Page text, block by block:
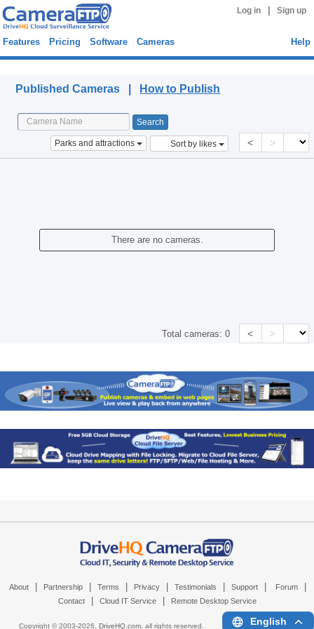
Log in Sign up
Features Pricing Software Cameras Help
Published Cameras | How to Publish
Parks and attractions Sort by likes < >
There are no cameras.
Total cameras:0 < >
About Partnership Terms Privacy Testimonials Support Forum
Contact Cloud IT Service Remote Desktop Service
Copyright © 2003-2026, DriveHQ.com, all rights reserved. English